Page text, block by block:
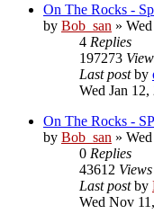
On The Rocks -
by Bob_san »
4 Replies
197273
Last postby
Wed Jan
On The Rocks -
by Bob_san »
0 Replies
43612 Views
Last postby
Wed Nov